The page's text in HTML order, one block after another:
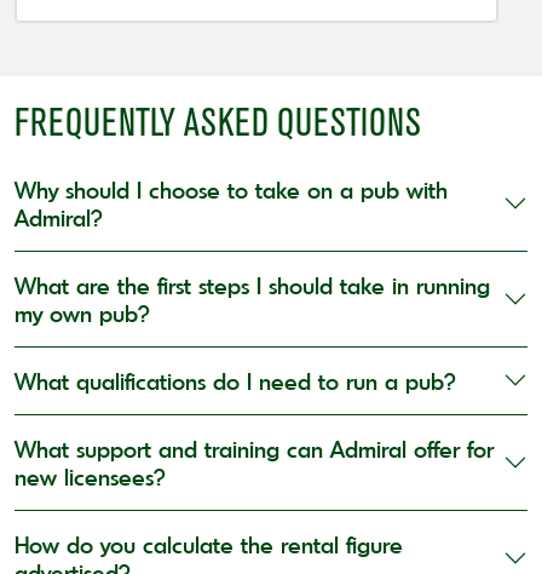
FREQUENTLY ASKED QUESTIONS
Why should I choose to take on a pub with
Admiral?
What are the first steps I should take in running
my own pub?
What qualifications do I need to run a pub?
What support and training can Admiral offer for
new licensees?
How do you calculate the rental figure